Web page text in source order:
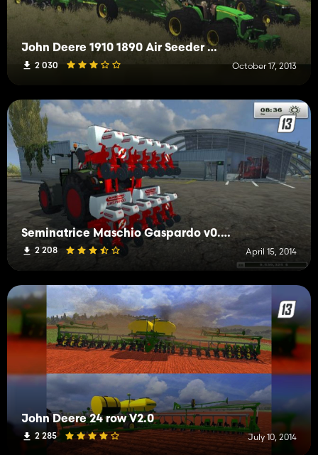
John Deere 1910 1890 Air Seeder Beta
2 030 October 17, 2013
Seminatrice Maschio Gaspardo v0.5 beta
2 208 April 15, 2014
John Deere 24 row V2.0
2 285 July 10, 2014